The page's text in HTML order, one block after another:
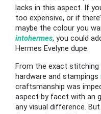
lacks in this aspect. If
too expensive, or if
maybe the colour you
intohermes, you could
Hermes Evelyne dupe.
From the exact
hardware and stampings
craftsmanship was
aspect by facet with an
any visual difference.